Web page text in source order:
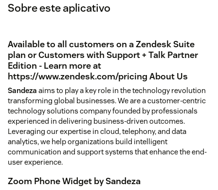
Sobre este aplicativo
Available to all customers on a Zendesk Suite
plan or Customers with Support + Talk Partner
Edition - Learn more at
https://www.zendesk.com/pricing About Us
Sandeza aims to play a key role in the technology revolution
transforming global businesses. We are a customer-centric
technology solutions company founded by professionals
experienced in delivering business-driven outcomes.
Leveraging our expertise in cloud, telephony, and data
analytics, we help organizations build intelligent
communication and support systems that enhance the end-
user experience.
Zoom Phone Widget by Sandeza